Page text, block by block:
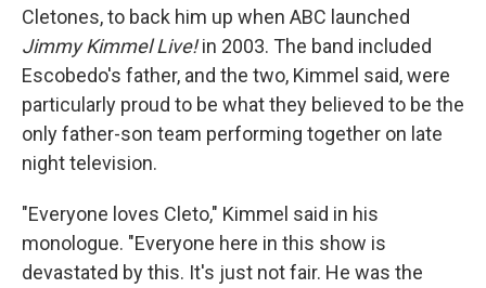
Cletones, to back him up when ABC launched
Jimmy Kimmel Live!in 2003. The band included
Escobedo's father, and the two, Kimmel said, were
particularly proud to be what they believed to be the
only father-son team performing together on late
night television.
"Everyone loves Cleto," Kimmel said in his
monologue. "Everyone here in this show is
devastated by this. It's just not fair. He was the